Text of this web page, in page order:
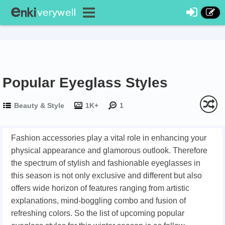
Popular Eyeglass Styles
Beauty & Style 1K+ 1
Fashion accessories play a vital role in enhancing your
physical appearance and glamorous outlook. Therefore
the spectrum of stylish and fashionable eyeglasses in
this season is not only exclusive and different but also
offers wide horizon of features ranging from artistic
explanations, mind-boggling combo and fusion of
refreshing colors. So the list of upcoming popular